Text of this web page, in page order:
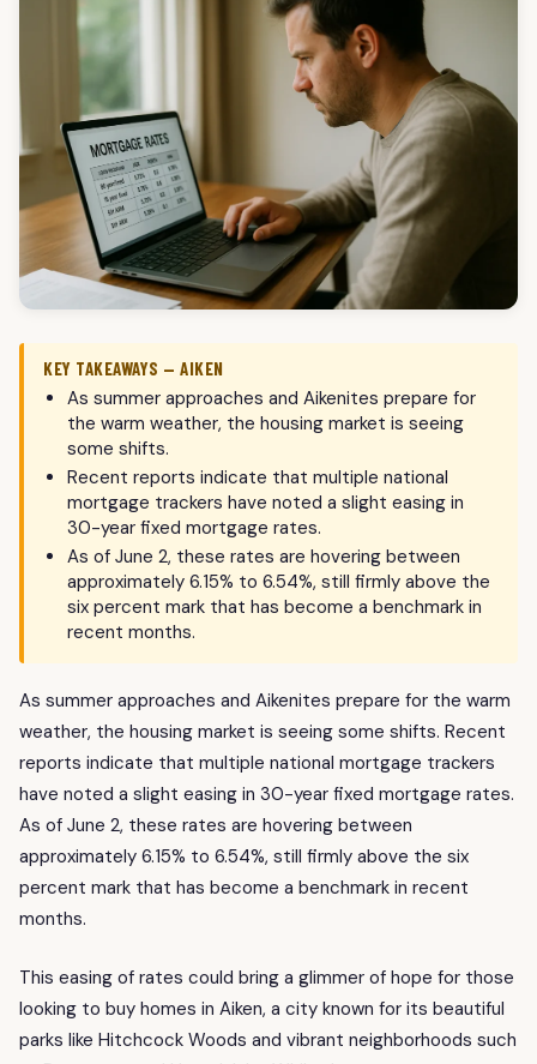
KEY TAKEAWAYS — AIKEN
As summer approaches and Aikenites prepare for
the warm weather, the housing market is seeing
some shifts.
Recent reports indicate that multiple national
mortgage trackers have noted a slight easing in
30-year fixed mortgage rates.
As of June 2, these rates are hovering between
approximately 6.15% to 6.54%, still firmly above the
six percent mark that has become a benchmark in
recent months.
As summer approaches and Aikenites prepare for the warm
weather, the housing market is seeing some shifts. Recent
reports indicate that multiple national mortgage trackers
have noted a slight easing in 30-year fixed mortgage rates.
As of June 2, these rates are hovering between
approximately 6.15% to 6.54%, still firmly above the six
percent mark that has become a benchmark in recent
months.
This easing of rates could bring a glimmer of hope for those
looking to buy homes in Aiken, a city known for its beautiful
parks like Hitchcock Woods and vibrant neighborhoods such